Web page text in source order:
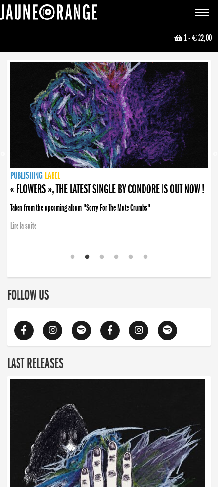
Toggle
1- € 22,00
NEWS
PUBLISHING LABEL
PUBLISHING LABEL
« FLOWERS », THE LATEST SINGLE BY CONDORE IS OUT NOW !
Taken from the upcoming album "Sorry For The Mute Crumbs"
Lire la suite
PUBLISHING LABEL
LABEL
PUBLISHING LABEL
LABEL
FOLLOW US
LAST RELEASES